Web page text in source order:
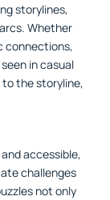
storylines,
Whether
connections,
in casual
to the storyline,
accessible,
challenges
not only